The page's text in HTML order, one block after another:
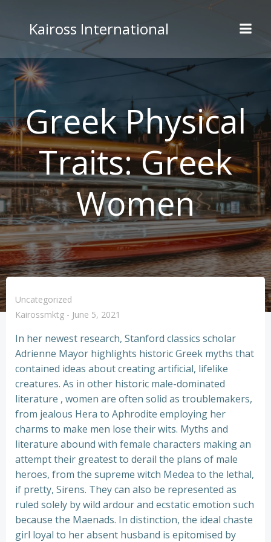
to
content
Kaiross International
Greek Physical
Traits: Greek
Women
Uncategorized
Kairossmktg - June 5, 2021
In her newest research, Stanford classics scholar
Adrienne Mayor highlights historic Greek myths that
contained ideas about creating artificial, lifelike
creatures. As in other historic male-dominated
literature , women are often solid as troublemakers,
from jealous Hera to Aphrodite employing her
charms to make men lose their wits. Myths and
literature abound with female characters making an
attempt their greatest to derail the plans of male
heroes, from the supreme witch Medea to the lethal,
if pretty, Sirens. They can also be represented as
ruled solely by wild ardour and ecstatic emotion such
because the Maenads. In distinction, the ideal chaste
girl loyal to her absent husband is epitomised by